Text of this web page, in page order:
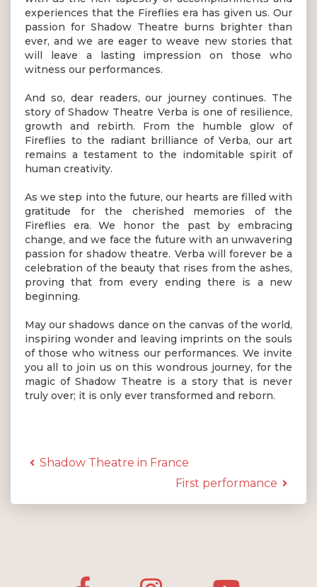
experiences that the Fireflies era has given us. Our
passion for Shadow Theatre burns brighter than
ever, and we are eager to weave new stories that
will leave a lasting impression on those who
witness our performances.
And so, dear readers, our journey continues. The
story of Shadow Theatre Verba is one of resilience,
growth and rebirth. From the humble glow of
Fireflies to the radiant brilliance of Verba, our art
remains a testament to the indomitable spirit of
human creativity.
As we step into the future, our hearts are filled with
gratitude for the cherished memories of the
Fireflies era. We honor the past by embracing
change, and we face the future with an unwavering
passion for shadow theatre. Verba will forever be a
celebration of the beauty that rises from the ashes,
proving that from every ending there is a new
beginning.
May our shadows dance on the canvas of the world,
inspiring wonder and leaving imprints on the souls
of those who witness our performances. We invite
you all to join us on this wondrous journey, for the
magic of Shadow Theatre is a story that is never
truly over; it is only ever transformed and reborn.
Shadow Theatre in France
First performance